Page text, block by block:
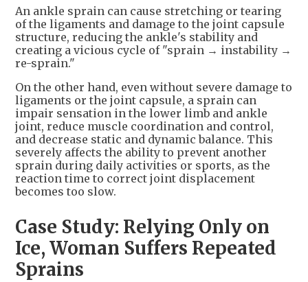
An ankle sprain can cause stretching or tearing
of the ligaments and damage to the joint capsule
structure, reducing the ankle's stability and
creating a vicious cycle of "sprain → instability →
re-sprain."
On the other hand, even without severe damage to
ligaments or the joint capsule, a sprain can
impair sensation in the lower limb and ankle
joint, reduce muscle coordination and control,
and decrease static and dynamic balance. This
severely affects the ability to prevent another
sprain during daily activities or sports, as the
reaction time to correct joint displacement
becomes too slow.
Case Study: Relying Only on
Ice, Woman Suffers Repeated
Sprains